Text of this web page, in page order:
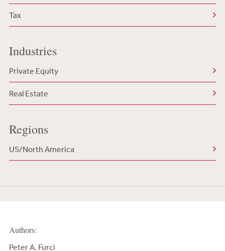
Tax
Industries
Private Equity
Real Estate
Regions
US/North America
Authors:
Peter A. Furci